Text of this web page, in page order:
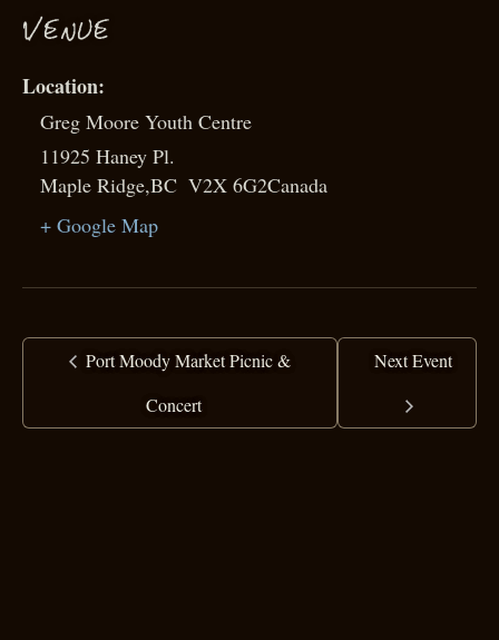
VENUE
Greg Moore Youth Centre
11925 Haney Pl.
Maple Ridge,BC V2X 6G2Canada
+ Google Map
Port Moody Market Picnic &
Concert
Next Event